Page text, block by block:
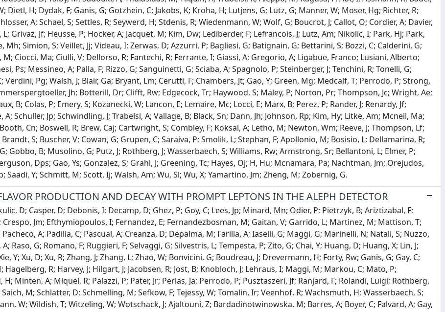
Dietl, H; Dydak, F; Ganis, G; Gotzhein, C; Jakobs, K; Kroha, H; Lutjens, G; Lutz, G; Manner, W; Moser, Hg; Richter, R;
A; Schael, S; Settles, R; Seywerd, H; Stdenis, R; Wiedenmann, W; Wolf, G; Boucrot, J; Callot, O; Cordier, A; Davier,
Grivaz, Jf; Heusse, P; Hocker, A; Jacquet, M; Kim, Dw; Lediberder, F; Lefrancois, J; Lutz, Am; Nikolic, I; Park, Hj; Park,
Mh; Simion, S; Veillet, Jj; Videau, I; Zerwas, D; Azzurri, P; Bagliesi, G; Batignain, G; Bettarini, S; Bozzi, C; Calderini, G;
M; Ciocci, Ma; Ciulli, V; Dellorso, R; Fantechi, R; Ferrante, I; Giassi, A; Gregorio, A; Ligabue, Franco; Lusiani, Alberto;
Ps; Messineo, A; Palla, F; Rizzo, G; Sanguinetti, G; Sciaba, A; Spagnolo, P; Steinberger, J; Tenchini, R; Tonelli, G;
Verdini, Pg; Walsh, J; Blair, Ga; Bryant, Lm; Cerutti, F; Chambers, Jt; Gao, Y; Green, Mg; Medcalf, T; Perrodo, P; Strong,
Jh; Botterill, Dr; Clifft, Rw; Edgecock, Tr; Haywood, S; Maley, P; Norton, Pr; Thompson, Jc; Wright, Ae;
B; Colas, P; Emery, S; Kozanecki, W; Lancon, E; Lemaire, Mc; Locci, E; Marx, B; Perez, P; Rander, J; Renardy, Jf;
A; Schuller, Jp; Schwindling, J; Trabelsi, A; Vallage, B; Black, Sn; Dann, Jh; Johnson, Rp; Kim, Hy; Litke, Am; Mcneil, Ma;
Cn; Boswell, R; Brew, Caj; Cartwright, S; Combley, F; Koksal, A; Letho, M; Newton, Wm; Reeve, J; Thompson, Lf;
Brandt, S; Buscher, V; Cowan, G; Grupen, C; Saraiva, P; Smolik, L; Stephan, F; Apollonio, M; Bosisio, L; Dellamarina, R;
Gobbo, B; Musolino, G; Putz, J; Rothberg, J; Wasserbaech, S; Williams, Rw; Armstrong, Sr; Bellantoni, L; Elmer, P;
Dps; Gao, Ys; Gonzalez, S; Grahl, J; Greening, Tc; Hayes, Oj; H, Hu; Mcnamara, Pa; Nachtman, Jm; Orejudos,
Saadi, Y; Schmitt, M; Scott, Ij; Walsh, Am; Wu, Sl; Wu, X; Yamartino, Jm; Zheng, M; Zobernig, G.
PRODUCTION AND DECAY WITH PROMPT LEPTONS IN THE ALEPH DETECTOR
D; Casper, D; Debonis, I; Decamp, D; Ghez, P; Goy, C; Lees, Jp; Minard, Mn; Odier, P; Pietrzyk, B; Ariztizabal, F;
Crespo, Jm; Efthymiopoulos, I; Fernandez, E; Fernandezbosman, M; Gaitan, V; Garrido, L; Martinez, M; Mattison, T;
A; Padilla, C; Pascual, A; Creanza, D; Depalma, M; Farilla, A; Iaselli, G; Maggi, G; Marinelli, N; Natali, S; Nuzzo,
A; Raso, G; Romano, F; Ruggieri, F; Selvaggi, G; Silvestris, L; Tempesta, P; Zito, G; Chai, Y; Huang, D; Huang, X; Lin, J;
Y; Xu, D; Xu, R; Zhang, J; Zhang, L; Zhao, W; Bonvicini, G; Boudreau, J; Drevermann, H; Forty, Rw; Ganis, G; Gay, C;
Hagelberg, R; Harvey, J; Hilgart, J; Jacobsen, R; Jost, B; Knobloch, J; Lehraus, I; Maggi, M; Markou, C; Mato, P;
H; Minten, A; Miquel, R; Palazzi, P; Pater, Jr; Perlas, Ja; Perrodo, P; Pusztaszeri, Jf; Ranjard, F; Rolandi, Luigi; Rothberg,
Saich, M; Schlatter, D; Schmelling, M; Sefkow, F; Tejessy, W; Tomalin, Ir; Veenhof, R; Wachsmuth, H; Wasserbaech, S;
W; Wildish, T; Witzeling, W; Wotschack, J; Ajaltouni, Z; Bardadinotwinowska, M; Barres, A; Boyer, C; Falvard, A; Gay,